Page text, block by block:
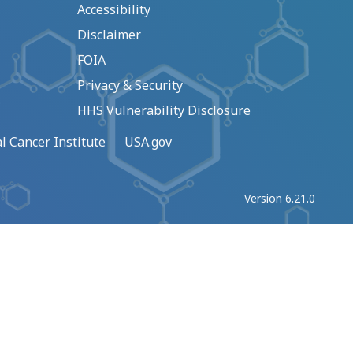
Accessibility
Disclaimer
FOIA
Privacy & Security
HHS Vulnerability Disclosure
Cancer Institute
USA.gov
Version 6.21.0